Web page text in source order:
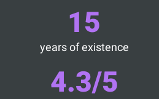
15
years of existence
4.3/5